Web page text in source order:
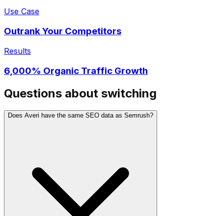
Questions about switching
Does Averi have the same SEO data as Semrush?